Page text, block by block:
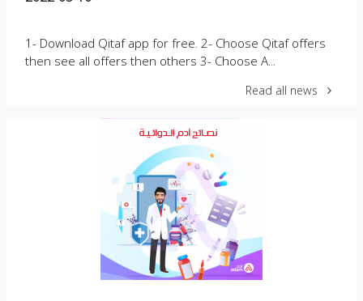
1- Download Qitaf app for free. 2- Choose Qitaf offers
then see all offers then others 3- Choose A...
Read all news